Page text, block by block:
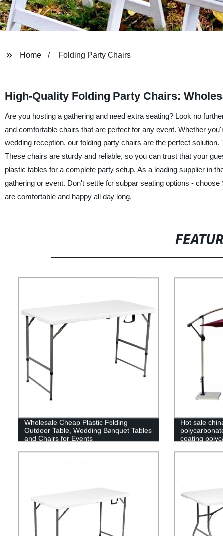
Home Folding Party Chairs
High-Quality Folding Party Chairs:
Are you hosting a gathering and need extra seating? Look no
and comfortable chairs that are perfect for any event. Whether
wedding reception, our folding party chairs are the perfect
These chairs are sturdy and reliable, so you can trust that your
plastic tables for a complete party setup. As a leading supplier in
gathering or event. Don't settle for subpar seating options -
are comfortable and happy all day long.
Wholesale Cheap Plastic Folding
Outdoor Table, Wedding Banquet Tables
and Chairs for Events
Hot sale
coating